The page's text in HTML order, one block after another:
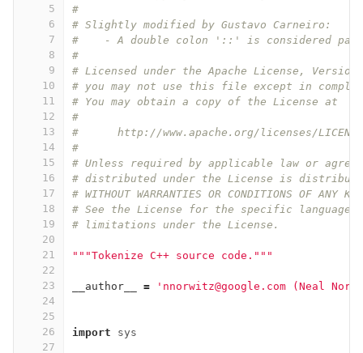
5
6
7
8
9
10
11
12
13
14
15
16
17
18
19
20
21
22
23
24
25
26
27
#
# Slightly modified by Gustavo Carneiro:
#    - A double colon '::' is considered part
#
# Licensed under the Apache License,
# you may not use this file except in
# You may obtain a copy of the License at
#
#      http://www.apache.org/licenses/
#
# Unless required by applicable law or
# distributed under the License is
# WITHOUT WARRANTIES OR CONDITIONS OF
# See the License for the specific language
# limitations under the License.
"""Tokenize C++ source code."""
__author__ = 'nnorwitz@google.com (Neal
import sys